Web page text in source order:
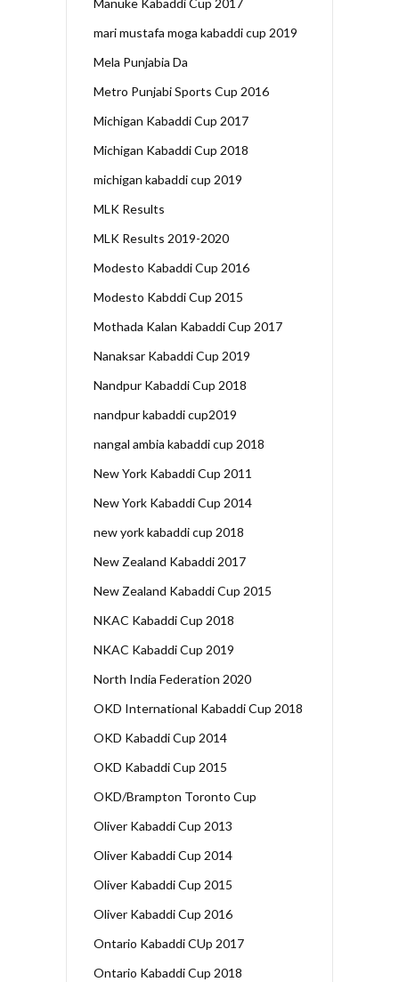
Manuke Kabaddi Cup 2017
mari mustafa moga kabaddi cup 2019
Mela Punjabia Da
Metro Punjabi Sports Cup 2016
Michigan Kabaddi Cup 2017
Michigan Kabaddi Cup 2018
michigan kabaddi cup 2019
MLK Results
MLK Results 2019-2020
Modesto Kabaddi Cup 2016
Modesto Kabddi Cup 2015
Mothada Kalan Kabaddi Cup 2017
Nanaksar Kabaddi Cup 2019
Nandpur Kabaddi Cup 2018
nandpur kabaddi cup2019
nangal ambia kabaddi cup 2018
New York Kabaddi Cup 2011
New York Kabaddi Cup 2014
new york kabaddi cup 2018
New Zealand Kabaddi 2017
New Zealand Kabaddi Cup 2015
NKAC Kabaddi Cup 2018
NKAC Kabaddi Cup 2019
North India Federation 2020
OKD International Kabaddi Cup 2018
OKD Kabaddi Cup 2014
OKD Kabaddi Cup 2015
OKD/Brampton Toronto Cup
Oliver Kabaddi Cup 2013
Oliver Kabaddi Cup 2014
Oliver Kabaddi Cup 2015
Oliver Kabaddi Cup 2016
Ontario Kabaddi CUp 2017
Ontario Kabaddi Cup 2018